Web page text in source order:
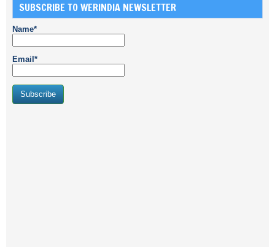
SUBSCRIBE TO WERINDIA NEWSLETTER
Name*
Email*